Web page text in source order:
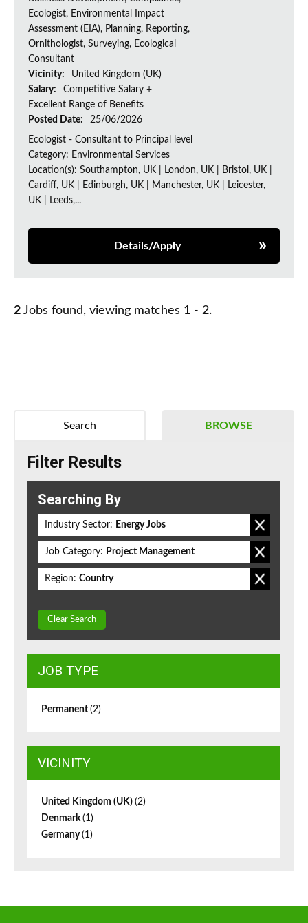
Ecologist, Environmental Impact
Assessment (EIA), Planning, Reporting,
Ornithologist, Surveying, Ecological
Consultant
Vicinity:
United Kingdom (UK)
Salary:
Competitive Salary +
Excellent Range of Benefits
Posted Date:
25/06/2026
Ecologist - Consultant to Principal level
Category: Environmental Services
Location(s): Southampton, UK | London, UK | Bristol, UK |
Cardiff, UK | Edinburgh, UK | Manchester, UK | Leicester,
UK | Leeds,...
Details/Apply
2 Jobs found, viewing matches 1 - 2.
BROWSE
Search
Filter Results
Searching By
Industry Sector: Energy Jobs
Job Category: Project Management
Region: Country
Clear Search
JOB TYPE
Permanent (2)
VICINITY
United Kingdom (UK) (2)
Denmark(1)
Germany(1)